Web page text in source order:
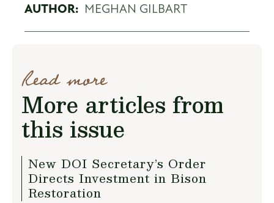
AUTHOR: MEGHAN GILBART
Read more
More articles from
this issue
New DOI Secretary’s Order
Directs Investment in Bison
Restoration